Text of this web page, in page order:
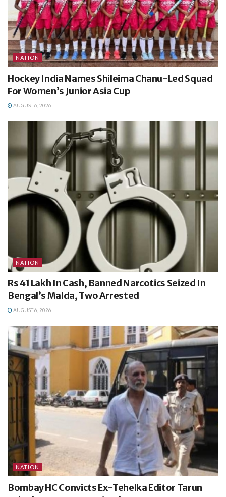
NATION
Hockey India Names Shileima Chanu-Led Squad
For Women’s Junior Asia Cup
AUGUST 6, 2026
NATION
Rs 41 Lakh In Cash, Banned Narcotics Seized In
Bengal’s Malda, Two Arrested
AUGUST 6, 2026
NATION
Bombay HC Convicts Ex-Tehelka Editor Tarun